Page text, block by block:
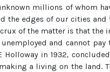
millions of whom
edges of our cities
of the matter is that
and cannot pay
in 1932,
a living on the land.